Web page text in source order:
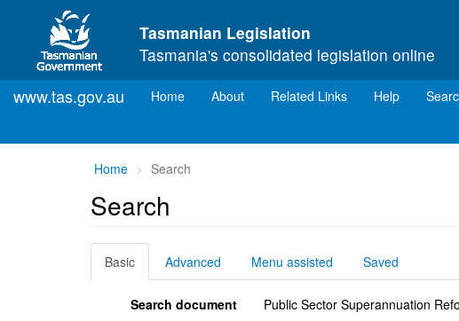
Skip to main content
Tasmanian Legislation
Tasmania's consolidated legislation online
www.tas.gov.au Home(current)
About Related Links Help
You
are
here:
Home Search
Search
Basic Advanced Menu assisted Saved
Search document Public Sector Superannuation